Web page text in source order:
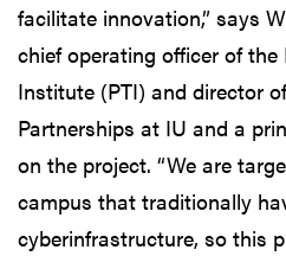
facilitate innovation,” says
chief operating officer of the
Institute (PTI) and director
Partnerships at IU and a
on the project. “We are
campus that traditionally
cyberinfrastructure, so this